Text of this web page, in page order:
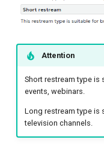
Attention
Short restream type
events, webinars.
Long restream type
television channels.